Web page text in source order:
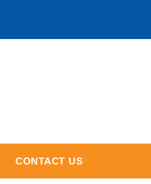
CONTACT US